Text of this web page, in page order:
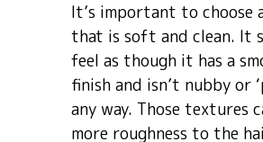
It’s important to choose
that is soft and clean. It
feel as though it has a
finish and isn’t nubby or
any way. Those textures
more roughness to the